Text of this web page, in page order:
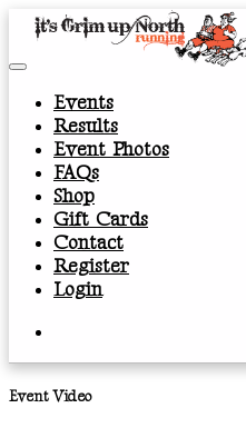
Events
Results
Event Photos
FAQs
Shop
Gift Cards
Contact
Register
Login
Event Video